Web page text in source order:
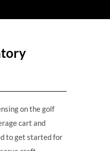
on the golf
cart and
to get started for